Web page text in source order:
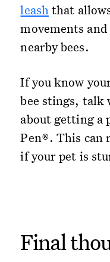
leashthat
movements
nearby bees.
If you know
bee stings, talk
about getting a
Pen®. This can
if your pet is
Final